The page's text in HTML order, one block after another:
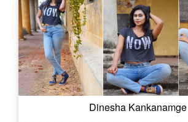
Dinesha Kankanamge